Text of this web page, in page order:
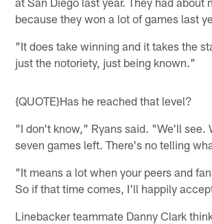
because they won a lot of games last
"It does take winning and it takes the
just the notoriety, just being known."
{QUOTE}Has he reached that level?
"I don't know," Ryans said. "We'll see.
seven games left. There's no telling
"It means a lot when your peers and
So if that time comes, I'll happily
Linebacker teammate Danny Clark